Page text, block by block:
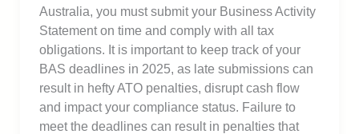
Australia, you must submit your Business Activity
Statement on time and comply with all tax
obligations. It is important to keep track of your
BAS deadlines in 2025, as late submissions can
result in hefty ATO penalties, disrupt cash flow
and impact your compliance status. Failure to
meet the deadlines can result in penalties that